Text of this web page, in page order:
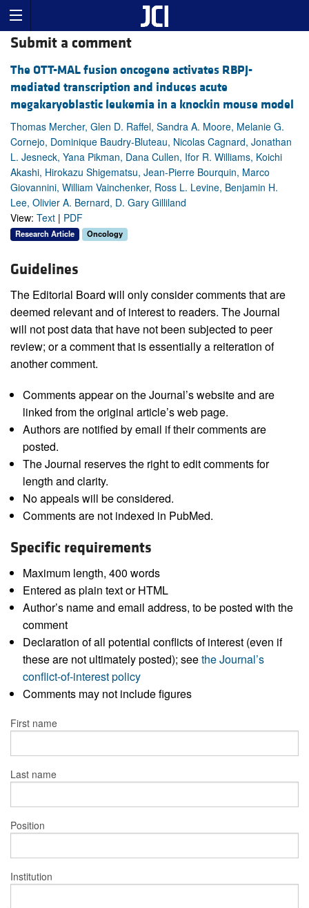
Submit a comment
The OTT-MAL fusion oncogene activates RBPJ-
mediated transcription and induces acute
megakaryoblastic leukemia in a knockin mouse model
Thomas Mercher, Glen D. Raffel, Sandra A. Moore, Melanie G.
Cornejo, Dominique Baudry-Bluteau, Nicolas Cagnard, Jonathan
L. Jesneck, Yana Pikman, Dana Cullen, Ifor R. Williams, Koichi
Akashi, Hirokazu Shigematsu, Jean-Pierre Bourquin, Marco
Giovannini, William Vainchenker, Ross L. Levine, Benjamin H.
Lee, Olivier A. Bernard, D. Gary Gilliland
View: Text | PDF
Research Article Oncology
Guidelines
The Editorial Board will only consider comments that are
deemed relevant and of interest to readers. The Journal
will not post data that have not been subjected to peer
review; or a comment that is essentially a reiteration of
another comment.
Comments appear on the Journal’s website and are
linked from the original article’s web page.
Authors are notified by email if their comments are
posted.
The Journal reserves the right to edit comments for
length and clarity.
No appeals will be considered.
Comments are not indexed in PubMed.
Specific requirements
Maximum length, 400 words
Entered as plain text or HTML
Author’s name and email address, to be posted with the
comment
Declaration of all potential conflicts of interest (even if
these are not ultimately posted); seethe Journal’s
conflict-of-interest policy
Comments may not include figures
First name
Last name
Position
Institution